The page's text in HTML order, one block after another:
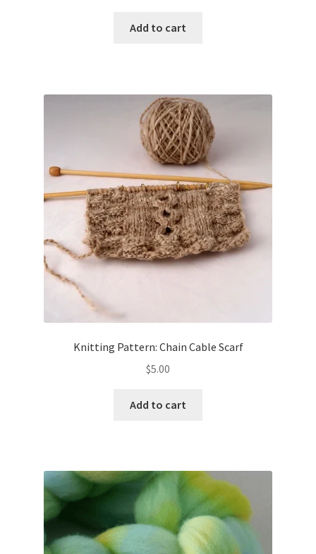
Add to cart
Knitting Pattern: Chain Cable Scarf
$5.00
Add to cart